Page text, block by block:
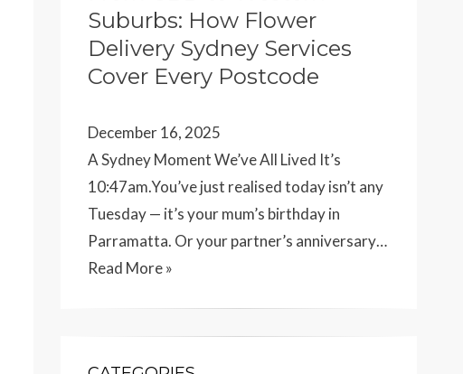
Suburbs: How Flower
Delivery Sydney Services
Cover Every Postcode
December 16, 2025
A Sydney Moment We’ve All Lived It’s
10:47am.You’ve just realised today isn’t any
Tuesday — it’s your mum’s birthday in
Parramatta. Or your partner’s anniversary…
Read More »